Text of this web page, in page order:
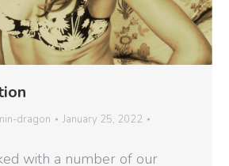
dragon
January 25, 2022
with a number of our